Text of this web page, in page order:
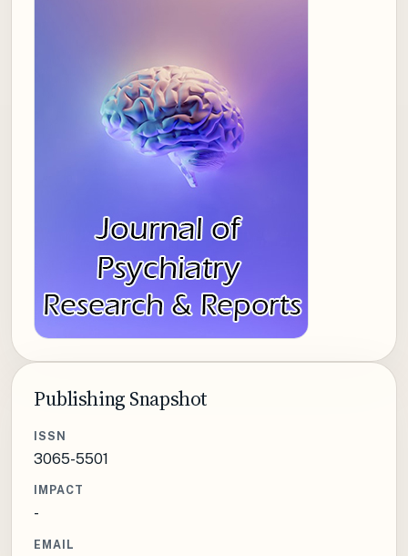
Publishing Snapshot
ISSN
3065-5501
IMPACT
-
EMAIL